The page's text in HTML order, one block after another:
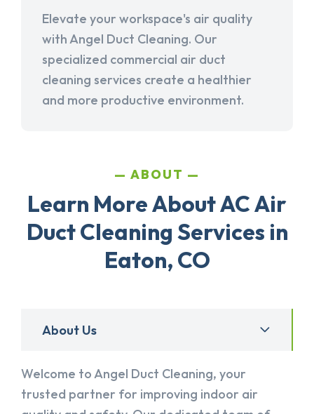
Elevate your workspace's air quality
with Angel Duct Cleaning. Our
specialized commercial air duct
cleaning services create a healthier
and more productive environment.
ABOUT
Learn More About AC Air
Duct Cleaning Services in
Eaton, CO
About Us
Welcome to Angel Duct Cleaning, your
trusted partner for improving indoor air